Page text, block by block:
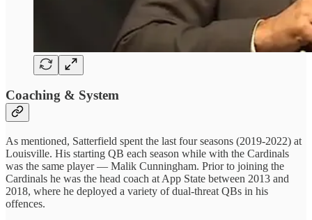
Coaching & System
As mentioned, Satterfield spent the last four seasons (2019-2022) at
Louisville. His starting QB each season while with the Cardinals
was the same player — Malik Cunningham. Prior to joining the
Cardinals he was the head coach at App State between 2013 and
2018, where he deployed a variety of dual-threat QBs in his
offences.